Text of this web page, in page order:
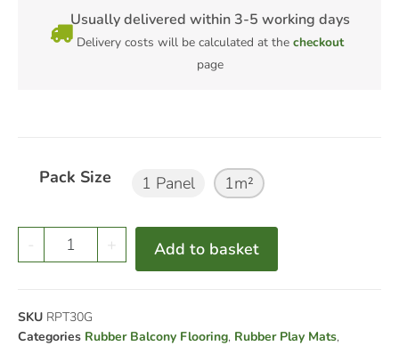
Usually delivered within 3-5 working days
Delivery costs will be calculated at thecheckout
page
Pack Size 1 Panel 1m²
- + Add to basket
SKU RPT30G
Categories Rubber Balcony Flooring, Rubber Play Mats,